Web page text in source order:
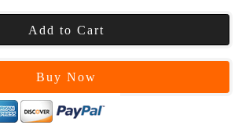
Add to Cart
Buy Now